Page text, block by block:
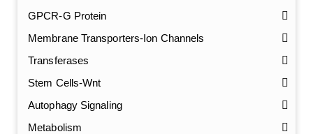
GPCR-G Protein
Membrane Transporters-Ion Channels
Transferases
Stem Cells-Wnt
Autophagy Signaling
Metabolism